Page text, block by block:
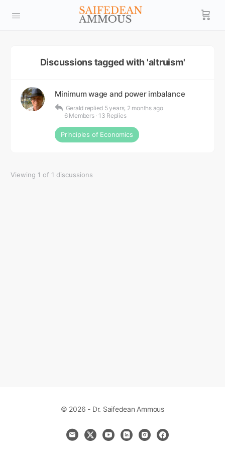
Discussions tagged with 'altruism'
Minimum wage and power imbalance
Gerald replied 5 years, 2 months ago
6 Members · 13 Replies
Principles of Economics
Viewing 1 of 1 discussions
© 2026 - Dr. Saifedean Ammous